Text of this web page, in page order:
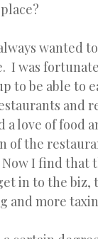
wanted
I was
to be able to
and
a love of food
of the
I find that
in to the biz,
and more